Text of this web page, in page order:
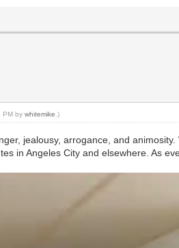
PM bywhitemike .)
jealousy, arrogance, and
in Angeles City and elsewhere. As